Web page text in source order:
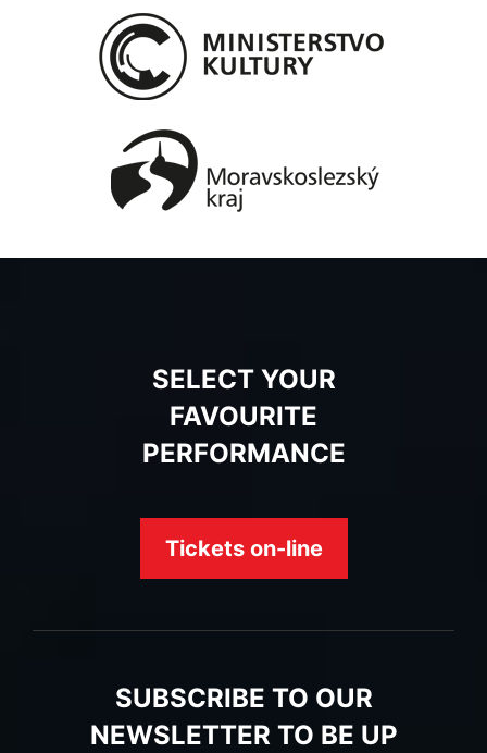
SELECT YOUR
FAVOURITE
PERFORMANCE
Tickets on-line
SUBSCRIBE TO OUR
NEWSLETTER TO BE UP